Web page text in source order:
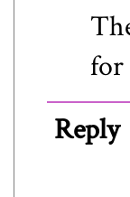
for
Reply